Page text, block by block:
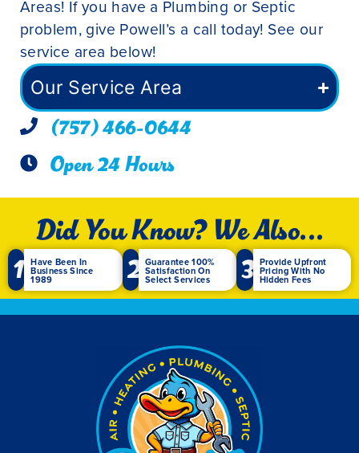
Areas! If you have a Plumbing or Septic
problem, give Powell’s a call today! See our
service area below!
Our Service Area
(757) 466-0644
Open 24 Hours
Did You Know? We Also...
1 Have Been In
Business Since
1989 2 Guarantee 100%
Satisfaction On
Select Services 3 Provide Upfront
Pricing With No
Hidden Fees